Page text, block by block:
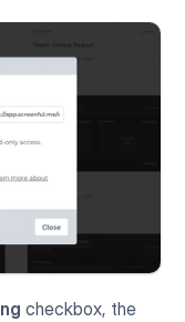
checkbox, the